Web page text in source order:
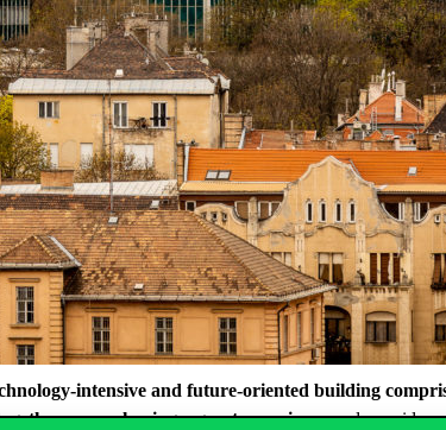
intensive and future-oriented building
means having a great experienceand new ideas